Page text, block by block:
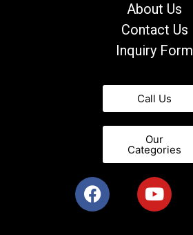
About Us
Contact Us
Inquiry Form
Call Us
Our
Categories